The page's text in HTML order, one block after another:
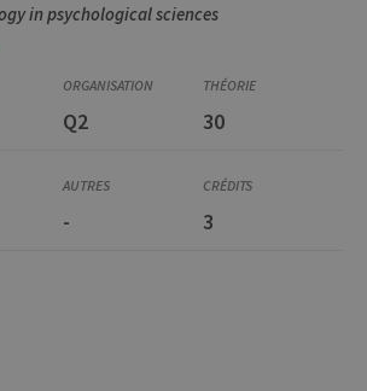
in psychological sciences
Q2 30
- 3